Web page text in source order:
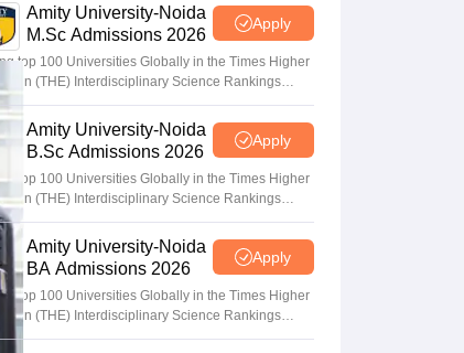
Amity University-Noida
M.Sc Admissions 2026
Apply
top 100 Universities Globally in the Times Higher
(THE) Interdisciplinary Science Rankings
Amity University-Noida
B.Sc Admissions 2026
Apply
top 100 Universities Globally in the Times Higher
(THE) Interdisciplinary Science Rankings
Amity University-Noida
BA Admissions 2026
Apply
top 100 Universities Globally in the Times Higher
(THE) Interdisciplinary Science Rankings